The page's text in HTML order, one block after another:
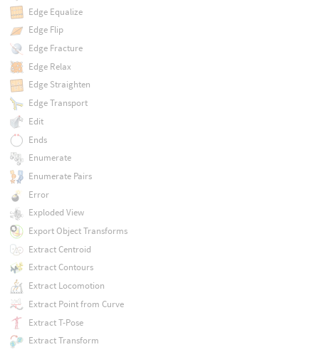
Edge Equalize
Edge Flip
Edge Fracture
Edge Relax
Edge Straighten
Edge Transport
Edit
Ends
Enumerate
Enumerate Pairs
Error
Exploded View
Export Object Transforms
Extract Centroid
Extract Contours
Extract Locomotion
Extract Point from Curve
Extract T-Pose
Extract Transform